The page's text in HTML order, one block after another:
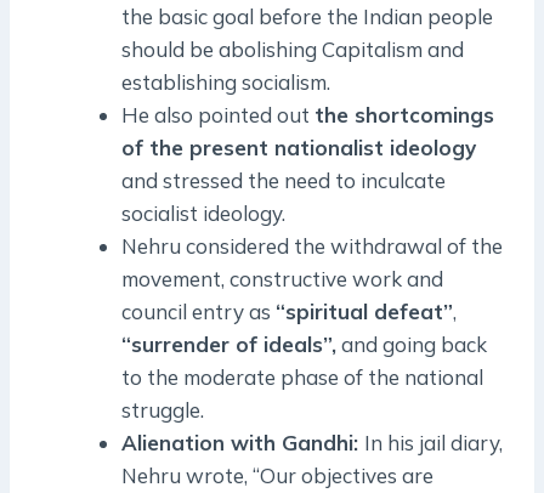
the basic goal before the Indian people
should be abolishing Capitalism and
establishing socialism.
He also pointed out the shortcomings
of the present nationalist ideology
and stressed the need to inculcate
socialist ideology.
Nehru considered the withdrawal of the
movement, constructive work and
council entry as “spiritual defeat”,
“surrender of ideals”,and going back
to the moderate phase of the national
struggle.
Alienation with Gandhi: In his jail diary,
Nehru wrote, “Our objectives are